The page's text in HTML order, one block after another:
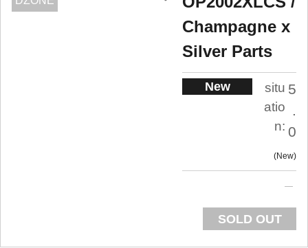
Champagne x
Silver Parts
New
situ
atio
n:
5
.
0
New
SOLD OUT